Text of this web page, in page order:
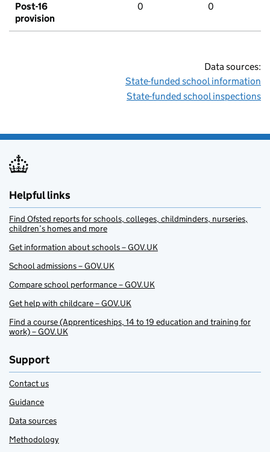
Post-16
provision
0 0
Data sources:
State-funded school information
State-funded school inspections
Helpful links
Find Ofsted reports for schools, colleges, childminders, nurseries,
children’s homes and more
Get information about schools – GOV.UK
School admissions – GOV.UK
Compare school performance – GOV.UK
Get help with childcare – GOV.UK
Find a course (Apprenticeships, 14 to 19 education and training for
work) – GOV.UK
Support
Contact us
Guidance
Data sources
Methodology